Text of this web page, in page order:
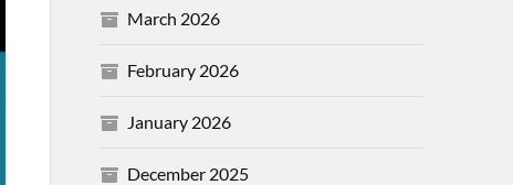
March 2026
February 2026
January 2026
December 2025